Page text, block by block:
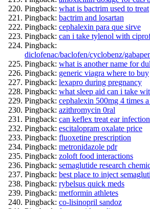
Pingback: what is bactrim used to treat
Pingback: bactrim and losartan
Pingback: cephalexin para que sirve
Pingback: can i take tylenol with
Pingback:
diclofenac/baclofen/cyclobenz/
Pingback: what is another name for
Pingback: generic viagra where to buy
Pingback: lexapro during pregnancy
Pingback: what sleep aid can i take
Pingback: cephalexin 500mg 4 times
Pingback: azithromycin 0ral
Pingback: can keflex treat ear infection
Pingback: escitalopram oxalate price
Pingback: fluoxetine prescription
Pingback: metronidazole pdr
Pingback: zoloft food interactions
Pingback: semaglutide research
Pingback: best place to inject
Pingback: rybelsus quick meds
Pingback: metformin athletes
Pingback: co-lisinopril sandoz